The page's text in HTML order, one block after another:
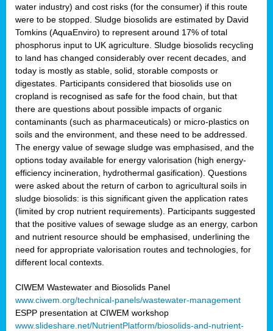
water industry) and cost risks (for the consumer) if this route
were to be stopped. Sludge biosolids are estimated by David
Tomkins (AquaEnviro) to represent around 17% of total
phosphorus input to UK agriculture. Sludge biosolids recycling
to land has changed considerably over recent decades, and
today is mostly as stable, solid, storable composts or
digestates. Participants considered that biosolids use on
cropland is recognised as safe for the food chain, but that
there are questions about possible impacts of organic
contaminants (such as pharmaceuticals) or micro-plastics on
soils and the environment, and these need to be addressed.
The energy value of sewage sludge was emphasised, and the
options today available for energy valorisation (high energy-
efficiency incineration, hydrothermal gasification). Questions
were asked about the return of carbon to agricultural soils in
sludge biosolids: is this significant given the application rates
(limited by crop nutrient requirements). Participants suggested
that the positive values of sewage sludge as an energy, carbon
and nutrient resource should be emphasised, underlining the
need for appropriate valorisation routes and technologies, for
different local contexts.
CIWEM Wastewater and Biosolids Panel
www.ciwem.org/technical-panels/wastewater-management
ESPP presentation at CIWEM workshop
www.slideshare.net/NutrientPlatform/biosolids-and-nutrient-